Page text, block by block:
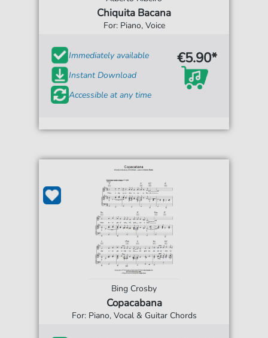
Chiquita Bacana
For: Piano, Voice
Immediately available
Instant Download
Accessible at any time
€5.90*
Bing Crosby
Copacabana
For: Piano, Vocal & Guitar Chords